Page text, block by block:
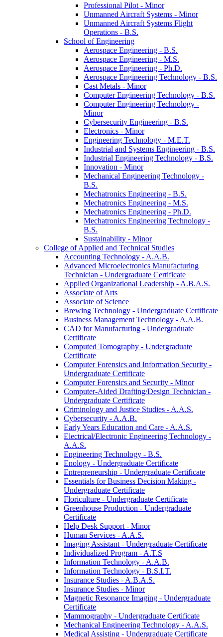
Professional Pilot -​ Minor
Unmanned Aircraft Systems -​ Minor
Unmanned Aircraft Systems Flight
Operations -​ B.S.
School of Engineering
Aerospace Engineering -​ B.S.
Aerospace Engineering -​ M.S.
Aerospace Engineering -​ Ph.D.
Aerospace Engineering Technology -​ B.S.
Cast Metals -​ Minor
Computer Engineering Technology -​ B.S.
Computer Engineering Technology -​
Minor
Cybersecurity Engineering -​ B.S.
Electronics -​ Minor
Engineering Technology -​ M.E.T.
Industrial and Systems Engineering -​ B.S.
Industrial Engineering Technology -​ B.S.
Innovation -​ Minor
Mechanical Engineering Technology -​
B.S.
Mechatronics Engineering -​ B.S.
Mechatronics Engineering -​ M.S.
Mechatronics Engineering -​ Ph.D.
Mechatronics Engineering Technology -​
B.S.
Sustainability -​ Minor
College of Applied and Technical Studies
Accounting Technology -​ A.A.B.
Advanced Microelectronics Manufacturing
Technician -​ Undergraduate Certificate
Applied Organizational Leadership -​ A.B.A.S.
Associate of Arts
Associate of Science
Brewing Technology -​ Undergraduate Certificate
Business Management Technology -​ A.A.B.
CAD for Manufacturing -​ Undergraduate
Certificate
Computed Tomography -​ Undergraduate
Certificate
Computer Forensics and Information Security -​
Undergraduate Certificate
Computer Forensics and Security -​ Minor
Computer-​Aided Drafting/​Design Technician -​
Undergraduate Certificate
Criminology and Justice Studies -​ A.A.S.
Cybersecurity -​ A.A.B.
Early Years Education and Care -​ A.A.S.
Electrical/​Electronic Engineering Technology -​
A.A.S.
Engineering Technology -​ B.S.
Enology -​ Undergraduate Certificate
Entrepreneurship -​ Undergraduate Certificate
Essentials for Business Decision Making -​
Undergraduate Certificate
Floriculture -​ Undergraduate Certificate
Greenhouse Production -​ Undergraduate
Certificate
Help Desk Support -​ Minor
Human Services -​ A.A.S.
Imaging Assistant -​ Undergraduate Certificate
Individualized Program -​ A.T.S
Information Technology -​ A.A.B.
Information Technology -​ B.S.I.T.
Insurance Studies -​ A.B.A.S.
Insurance Studies -​ Minor
Magnetic Resonance Imaging -​ Undergraduate
Certificate
Mammography -​ Undergraduate Certificate
Mechanical Engineering Technology -​ A.A.S.
Medical Assisting -​ Undergraduate Certificate